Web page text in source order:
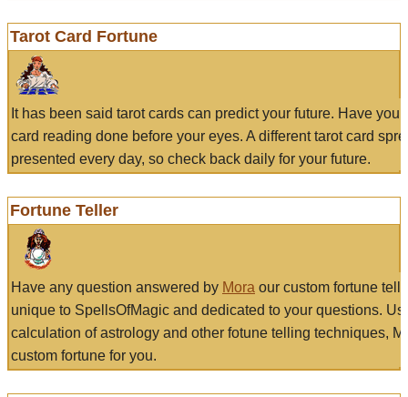
Tarot Card Fortune
It has been said tarot cards can predict your future. Have
card reading done before your eyes. A different tarot card
presented every day, so check back daily for your future.
Fortune Teller
Have any question answered by Mora our custom fortune
unique to SpellsOfMagic and dedicated to your questions.
calculation of astrology and other fotune telling techniques,
custom fortune for you.